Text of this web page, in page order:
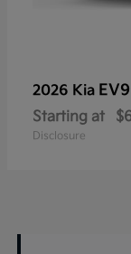
2026 Kia EV9
Starting at
Disclosure